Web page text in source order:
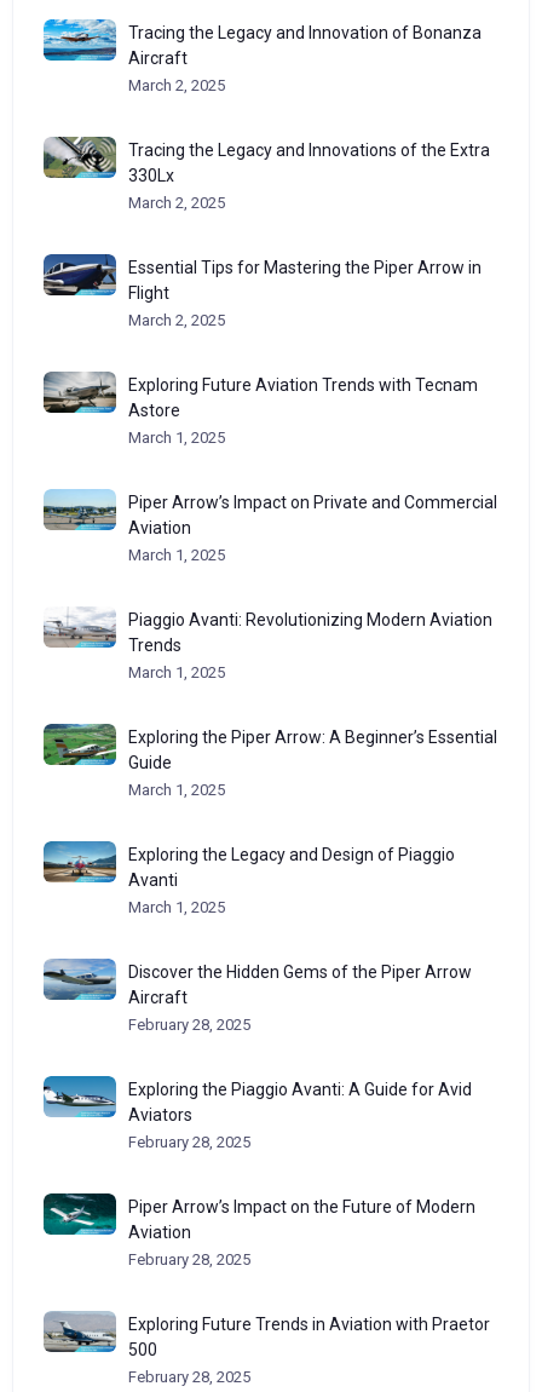
Tracing the Legacy and Innovation of Bonanza
Aircraft
March 2, 2025
Tracing the Legacy and Innovations of the Extra
330Lx
March 2, 2025
Essential Tips for Mastering the Piper Arrow in
Flight
March 2, 2025
Exploring Future Aviation Trends with Tecnam
Astore
March 1, 2025
Piper Arrow’s Impact on Private and Commercial
Aviation
March 1, 2025
Piaggio Avanti: Revolutionizing Modern Aviation
Trends
March 1, 2025
Exploring the Piper Arrow: A Beginner’s Essential
Guide
March 1, 2025
Exploring the Legacy and Design of Piaggio
Avanti
March 1, 2025
Discover the Hidden Gems of the Piper Arrow
Aircraft
February 28, 2025
Exploring the Piaggio Avanti: A Guide for Avid
Aviators
February 28, 2025
Piper Arrow’s Impact on the Future of Modern
Aviation
February 28, 2025
Exploring Future Trends in Aviation with Praetor
500
February 28, 2025